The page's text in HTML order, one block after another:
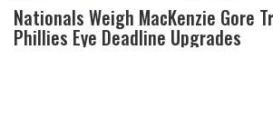
Nationals Weigh MacKenzie Gore
Phillies Eye Deadline Upgrades